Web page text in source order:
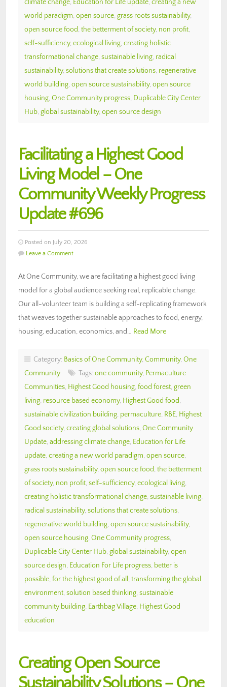
climate change, Education for Life update, creating a new
world paradigm, open source, grass roots sustainability,
open source food, the betterment of society, non profit,
self-sufficiency, ecological living, creating holistic
transformational change, sustainable living, radical
sustainability, solutions that create solutions, regenerative
world building, open source sustainability, open source
housing, One Community progress, Duplicable City Center
Hub, global sustainability, open source design
Facilitating a Highest Good
Living Model – One
Community Weekly Progress
Update #696
Posted on July 20, 2026
Leave a Comment
At One Community, we are facilitating a highest good living
model for a global audience seeking real, replicable change.
Our all-volunteer team is building a self-replicating framework
that weaves together sustainable approaches to food, energy,
housing, education, economics, and… Read More
Category: Basics of One Community, Community, One
Community
Tags: one community, Permaculture
Communities, Highest Good housing, food forest, green
living, resource based economy, Highest Good food,
sustainable civilization building, permaculture, RBE, Highest
Good society, creating global solutions, One Community
Update, addressing climate change, Education for Life
update, creating a new world paradigm, open source,
grass roots sustainability, open source food, the betterment
of society, non profit, self-sufficiency, ecological living,
creating holistic transformational change, sustainable living,
radical sustainability, solutions that create solutions,
regenerative world building, open source sustainability,
open source housing, One Community progress,
Duplicable City Center Hub, global sustainability, open
source design, Education For Life progress, better is
possible, for the highest good of all , transforming the global
environment, solution based thinking, sustainable
community building, Earthbag Village, Highest Good
education
Creating Open Source
Sustainability Solutions – One